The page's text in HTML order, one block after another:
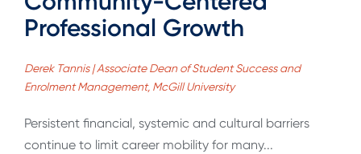
Professional Growth
Derek Tannis | Associate Dean of Student Success and
Enrolment Management, McGill University
Persistent financial, systemic and cultural barriers
continue to limit career mobility for many...